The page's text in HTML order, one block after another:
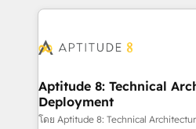
l'international, nous
delà d’une simple
➤ L’intégration de CRM et de
pour aligner les équipes
support client (data migration,
Aptitude 8: Technical
Deployment
โดย Aptitude 8: Technical